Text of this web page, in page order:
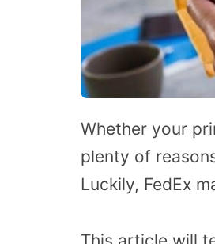
Whether your
plenty of
Luckily, FedEx